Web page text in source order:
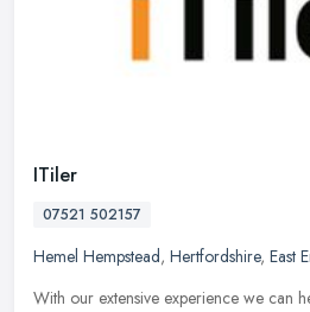
ITiler
07521 502157
Hemel Hempstead, Hertfordshire, East
With our extensive experience we can